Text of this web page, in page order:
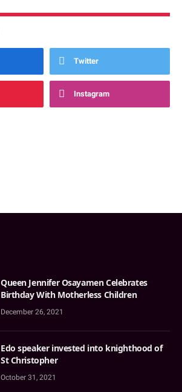
Twitter
Instagram
Queen Jennifer Osayamen Celebrates
Birthday With Motherless Children
December 26, 2021
Edo speaker invested into knighthood of
St Christopher
October 31, 2021